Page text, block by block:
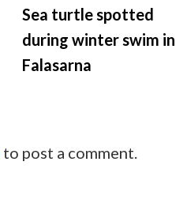
Sea turtle spotted
during winter swim in
Falasarna
to post a comment.